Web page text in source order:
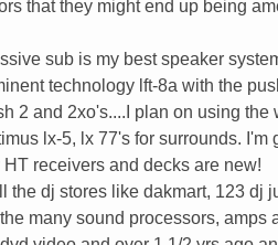
that they might end up being
sub is my best speaker
technology lft-8a with the
2 and 2xo's....I plan on using
lx-5, lx 77's for surrounds. I'm
receivers and decks are new!
the dj stores like dakmart, 123 dj
many sound processors,